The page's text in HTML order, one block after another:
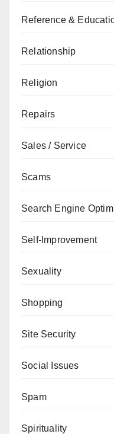
Reference &
Relationship
Religion
Repairs
Sales / Service
Scams
Search Engine
Self-Improvement
Sexuality
Shopping
Site Security
Social Issues
Spam
Spirituality